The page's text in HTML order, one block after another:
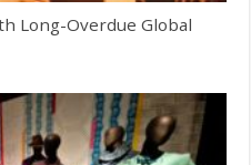
Long-Overdue Global